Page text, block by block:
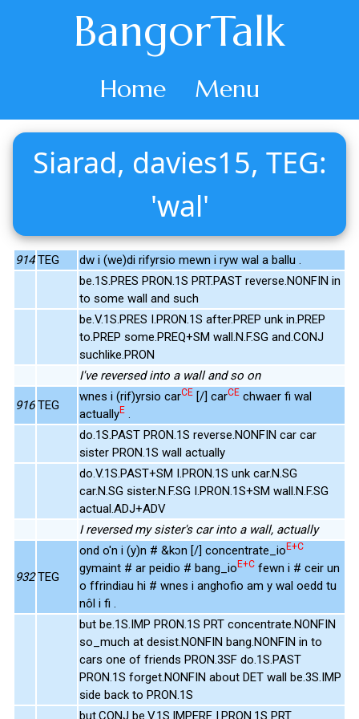
BangorTalk
Home Menu
Siarad, davies15, TEG:
'wal'
914 TEG
dw i (we)di rifyrsio mewn i ryw wal a ballu .
be.1S.PRES PRON.1S PRT.PAST reverse.NONFIN in
to some wall and such
be.V.1S.PRES I.PRON.1S after.PREP unk in.PREP
to.PREP some.PREQ+SM wall.N.F.SG and.CONJ
suchlike.PRON
I've reversed into a wall and so on
916 TEG
wnes i (rif)yrsio carCE [/] carCE chwaer fi wal
actuallyE .
do.1S.PAST PRON.1S reverse.NONFIN car car
sister PRON.1S wall actually
do.V.1S.PAST+SM I.PRON.1S unk car.N.SG
car.N.SG sister.N.F.SG I.PRON.1S+SM wall.N.F.SG
actual.ADJ+ADV
I reversed my sister's car into a wall, actually
932 TEG
ond o'n i (y)n # &kɔn [/] concentrate_ioE+C
gymaint # ar peidio # bang_ioE+C fewn i # ceir un
o ffrindiau hi # wnes i anghofio am y wal oedd tu
nôl i fi .
but be.1S.IMP PRON.1S PRT concentrate.NONFIN
so_much at desist.NONFIN bang.NONFIN in to
cars one of friends PRON.3SF do.1S.PAST
PRON.1S forget.NONFIN about DET wall be.3S.IMP
side back to PRON.1S
but.CONJ be.V.1S.IMPERF I.PRON.1S PRT